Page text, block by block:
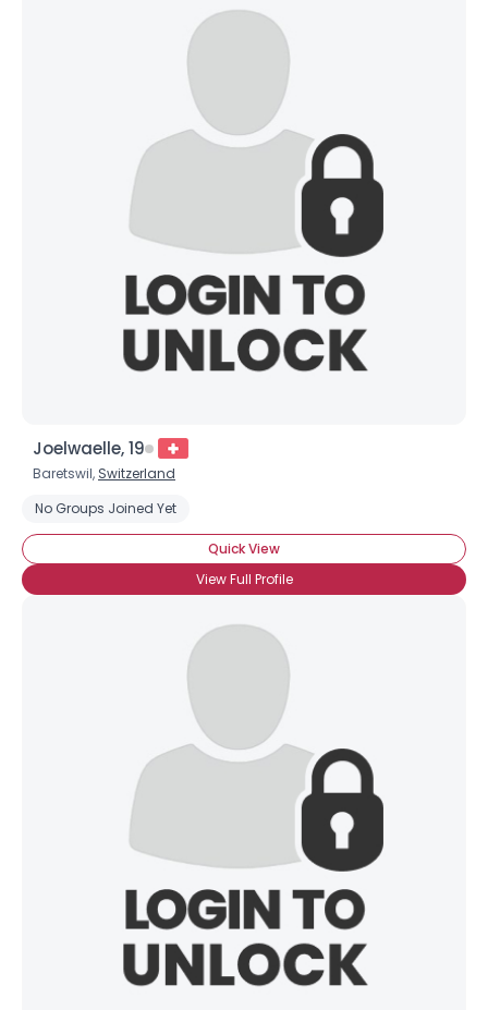
Joelwaelle, 19
Baretswil, Switzerland
No Groups Joined Yet
Quick View
View Full Profile